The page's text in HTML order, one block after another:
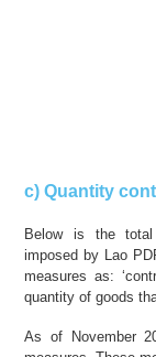
c) Quantity
Below is the total
imposed by Lao
measures as:
quantity of goods
As of November